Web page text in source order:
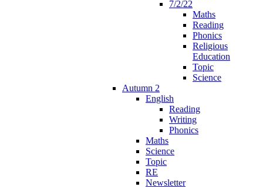
7/2/22
Maths
Reading
Phonics
Religious
Education
Topic
Science
Autumn 2
English
Reading
Writing
Phonics
Maths
Science
Topic
RE
Newsletter